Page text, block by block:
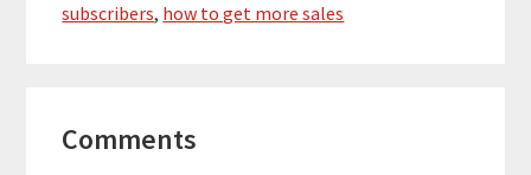
subscribers, how to get more sales
Interactions
Comments